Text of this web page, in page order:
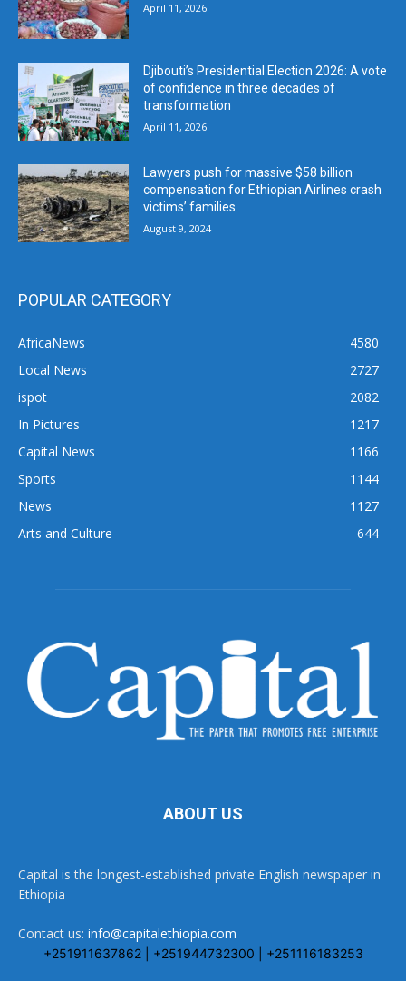
April 11, 2026
Djibouti’s Presidential Election 2026: A vote
of confidence in three decades of
transformation
April 11, 2026
Lawyers push for massive $58 billion
compensation for Ethiopian Airlines crash
victims’ families
August 9, 2024
POPULAR CATEGORY
AfricaNews
4580
Local News
2727
ispot
2082
In Pictures
1217
Capital News
1166
Sports
1144
News
1127
Arts and Culture
644
ABOUT US
Capital is the longest-established private English newspaper in
Ethiopia
Contact us: info@capitalethiopia.com
+251911637862 | +251944732300 | +251116183253